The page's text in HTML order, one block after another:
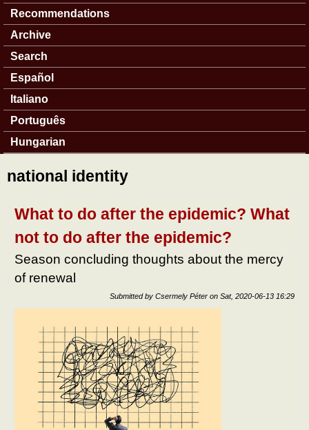
Recommendations
Archive
Search
Español
Italiano
Português
Hungarian
national identity
What to do after the epidemic? What
not to do after the epidemic?
Season concluding thoughts about the mercy
of renewal
Submitted by Csermely Péter on Sat, 2020-06-13 16:29